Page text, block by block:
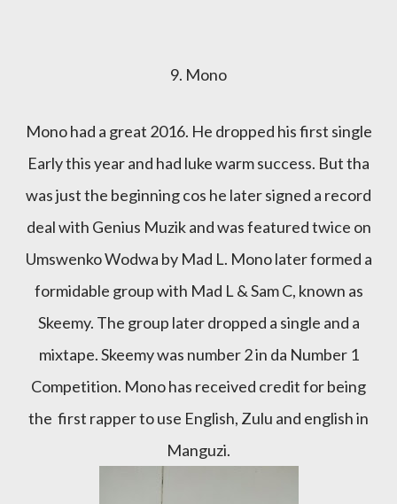
9. Mono
Mono had a great 2016. He dropped his first single
Early this year and had luke warm success. But tha
was just the beginning cos he later signed a record
deal with Genius Muzik and was featured twice on
Umswenko Wodwa by Mad L. Mono later formed a
formidable group with Mad L & Sam C, known as
Skeemy. The group later dropped a single and a
mixtape. Skeemy was number 2 in da Number 1
Competition. Mono has received credit for being
the first rapper to use English, Zulu and english in
Manguzi.